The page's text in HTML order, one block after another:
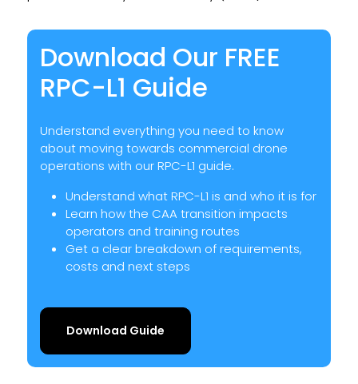
Download Our FREE
RPC-L1 Guide
Understand everything you need to know
about moving towards commercial drone
operations with our RPC-L1 guide.
Understand what RPC-L1 is and who it is for
Learn how the CAA transition impacts
operators and training routes
Get a clear breakdown of requirements,
costs and next steps
Download Guide